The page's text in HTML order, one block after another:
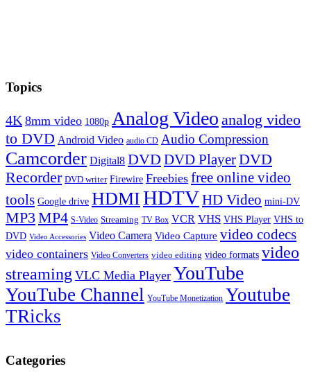
Topics
4K 8mm video 1080p Analog Video analog video
to DVD Android Video audio CD Audio Compression
Camcorder Digital8 DVD DVD PlayerDVD
Recorder DVD writer Firewire Freebies free online video
tools Google drive HDMIHDTVHD Video mini-DV
MP3 MP4 S-Video Streaming TV Box VCR VHS VHS Player VHS to
DVD Video Accessories Video Camera Video Capture video codecs
video containers Video Converters video editing video formats video
streaming VLC Media Player YouTube
YouTube Channel YouTube Monetization Youtube
TRicks
Categories